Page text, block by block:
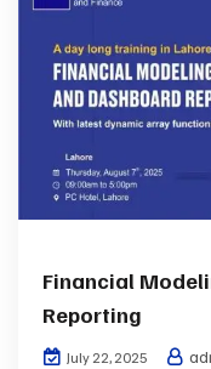
Financial
Reporting
July 22, 2025